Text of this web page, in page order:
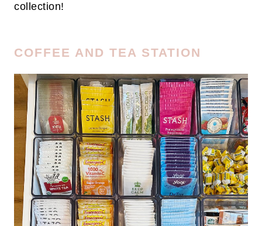
collection!
COFFEE AND TEA STATION